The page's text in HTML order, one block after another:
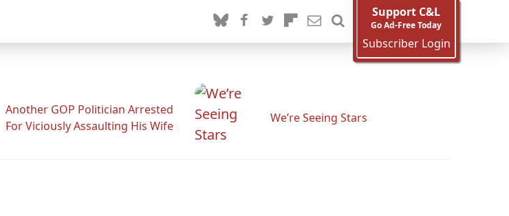
Support C&L
Go Ad-Free Today
Subscriber Login
Another GOP Politician Arrested
For Viciously Assaulting His Wife
We’re Seeing Stars